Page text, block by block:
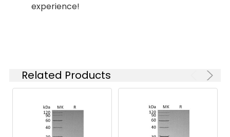
experience!
Related Products